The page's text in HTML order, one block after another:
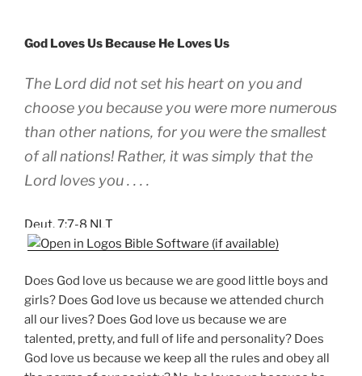
God Loves Us Because He Loves Us
The Lord did not set his heart on you and
choose you because you were more numerous
than other nations, for you were the smallest
of all nations! Rather, it was simply that the
Lord loves you . . . .
Deut. 7:7-8 NLT
Does God love us because we are good little boys and
girls? Does God love us because we attended church
all our lives? Does God love us because we are
talented, pretty, and full of life and personality? Does
God love us because we keep all the rules and obey all